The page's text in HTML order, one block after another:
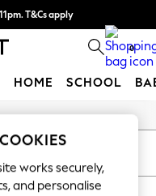
T&Cs apply
Find out more 0
HOME SCHOOL
works securely,
and personalise